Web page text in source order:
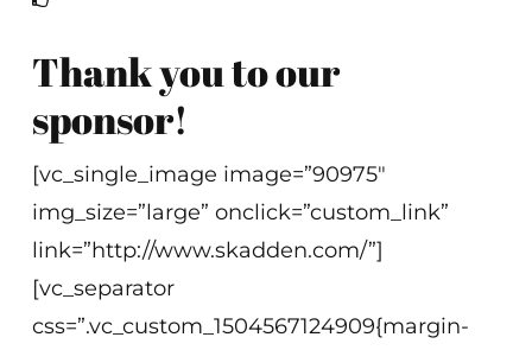
Thank you to our
sponsor!
[vc_single_image image=”90975″
img_size=”large” onclick=”custom_link”
link=”http://www.skadden.com/”]
[vc_separator
css=”.vc_custom_1504567124909{margin-